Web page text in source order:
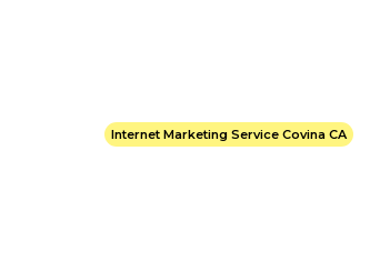
Internet Marketing Service Covina CA